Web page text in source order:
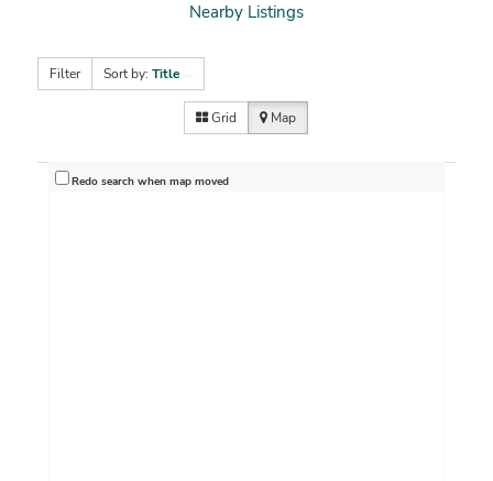
Nearby Listings
Filter Sort by: Title
Grid Map
Redo search when map moved